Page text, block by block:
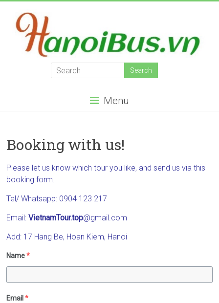
content
bus
in
all
north
of
Menu
Booking with us!
Please let us know which tour you like, and send us via this
booking form.
Tel/ Whatsapp: 0904 123 217
Email: VietnamTour.top@gmail.com
Add: 17 Hang Be, Hoan Kiem, Hanoi
Name *
Email *